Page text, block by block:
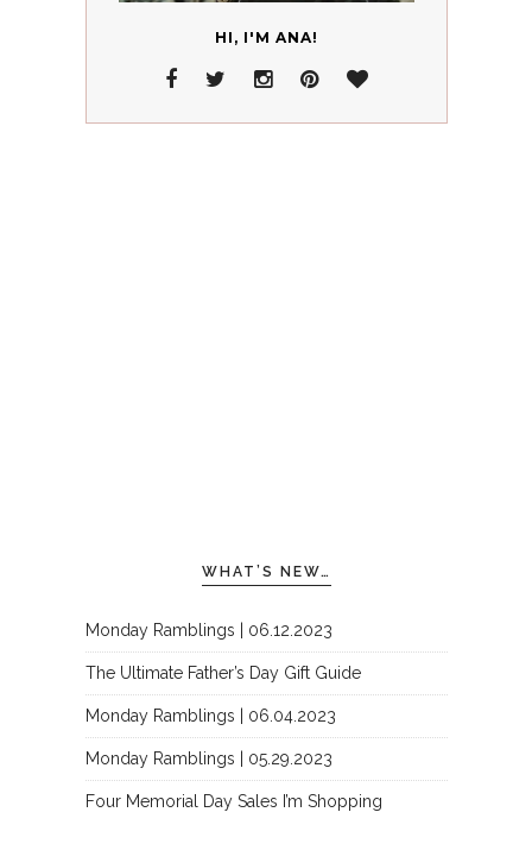
HI, I'M ANA!
WHAT’S NEW…
Monday Ramblings | 06.12.2023
The Ultimate Father’s Day Gift Guide
Monday Ramblings | 06.04.2023
Monday Ramblings | 05.29.2023
Four Memorial Day Sales I’m Shopping